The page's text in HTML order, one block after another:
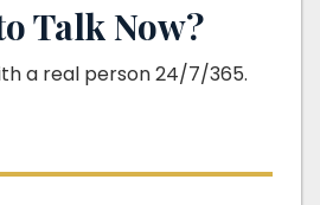
Talk Now?
a real person 24/7/365.